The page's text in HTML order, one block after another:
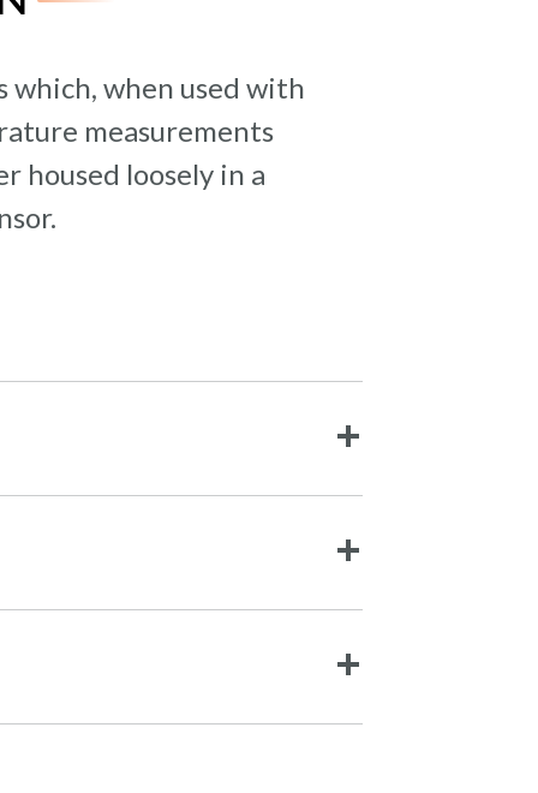
which, when used with
measurements
housed loosely in a